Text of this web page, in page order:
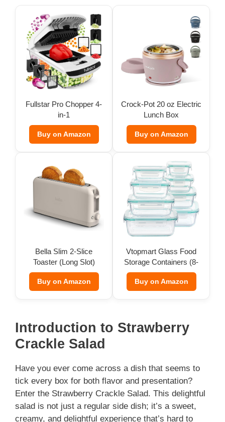
Fullstar Pro Chopper 4-
in-1
Buy on Amazon
Crock-Pot 20 oz Electric
Lunch Box
Buy on Amazon
Bella Slim 2-Slice
Toaster (Long Slot)
Buy on Amazon
Vtopmart Glass Food
Storage Containers (8-
Pack)
Buy on Amazon
Introduction to Strawberry
Crackle Salad
Have you ever come across a dish that seems to
tick every box for both flavor and presentation?
Enter the Strawberry Crackle Salad. This delightful
salad is not just a regular side dish; it’s a sweet,
creamy, and delightful experience that’s hard to